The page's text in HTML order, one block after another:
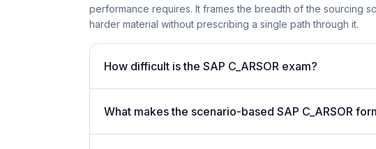
performance requires. It frames the breadth of the sourcing
harder material without prescribing a single path through it.
How difficult is the SAP C_ARSOR exam?
What makes the scenario-based SAP C_ARSOR